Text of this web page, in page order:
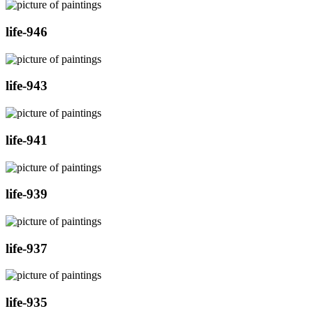
life-946
life-943
life-941
life-939
life-937
life-935